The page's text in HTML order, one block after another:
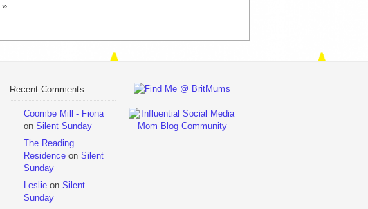
»
Recent Comments
Coombe Mill - Fiona
on Silent Sunday
The Reading
Residenceon Silent
Sunday
Leslieon Silent
Sunday